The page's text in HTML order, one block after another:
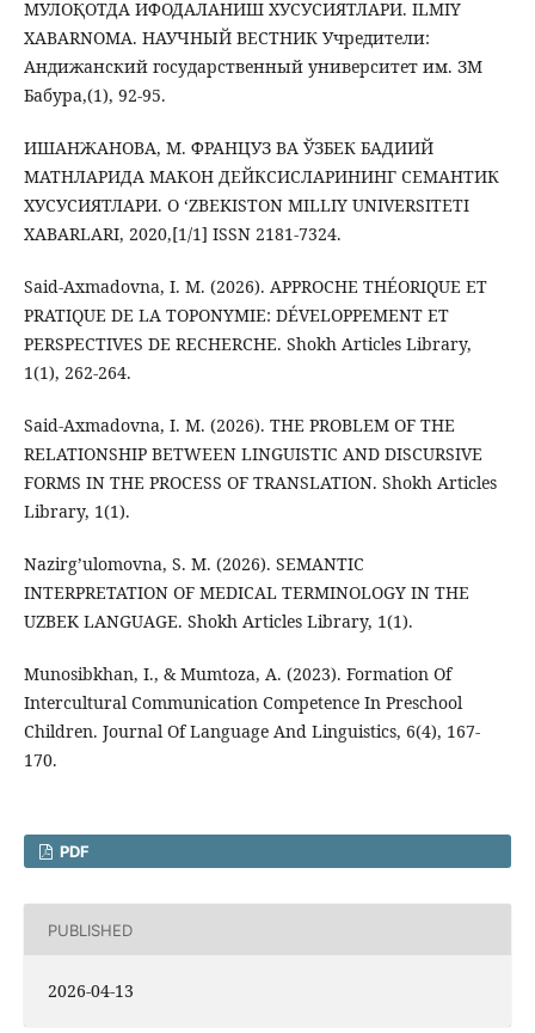
МУЛОҚОТДА ИФОДАЛАНИШ ХУСУСИЯТЛАРИ. ILMIY
ХABARNOMA. НАУЧНЫЙ ВЕСТНИК Учредители:
Андижанский государственный университет им. ЗМ
Бабура,(1), 92-95.
ИШАНЖАНОВА, М. ФРАНЦУЗ ВА ЎЗБЕК БАДИИЙ
МАТНЛАРИДА МАКОН ДЕЙКСИСЛАРИНИНГ СЕМАНТИК
ХУСУСИЯТЛАРИ. O ‘ZBEKISTON MILLIY UNIVERSITETI
XABARLARI, 2020,[1/1] ISSN 2181-7324.
Said-Axmadovna, I. M. (2026). APPROCHE THÉORIQUE ET
PRATIQUE DE LA TOPONYMIE: DÉVELOPPEMENT ET
PERSPECTIVES DE RECHERCHE. Shokh Articles Library,
1(1), 262-264.
Said-Axmadovna, I. M. (2026). THE PROBLEM OF THE
RELATIONSHIP BETWEEN LINGUISTIC AND DISCURSIVE
FORMS IN THE PROCESS OF TRANSLATION. Shokh Articles
Library, 1(1).
Nazirg’ulomovna, S. M. (2026). SEMANTIC
INTERPRETATION OF MEDICAL TERMINOLOGY IN THE
UZBEK LANGUAGE. Shokh Articles Library, 1(1).
Munosibkhan, I., & Mumtoza, A. (2023). Formation Of
Intercultural Communication Competence In Preschool
Children. Journal Of Language And Linguistics, 6(4), 167-
170.
PDF
PUBLISHED
2026-04-13